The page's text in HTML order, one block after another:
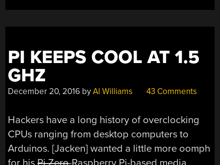
PI KEEPS COOL AT 1.5
GHZ
December 20, 2016 byAl Williams 43 Comments
Hackers have a long history of overclocking
CPUs ranging from desktop computers to
Arduinos. [Jacken] wanted a little more oomph